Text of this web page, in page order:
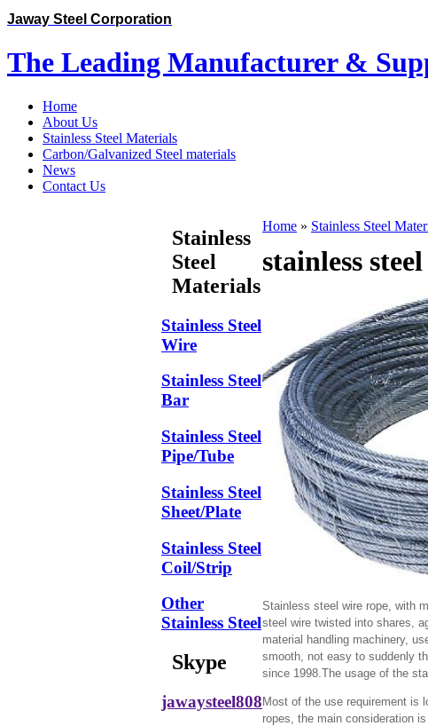
Jaway Steel Corporation
The Leading Manufacturer &
Home
About Us
Stainless Steel Materials
Carbon/Galvanized Steel materials
News
Contact Us
Stainless
Steel
Materials
Stainless Steel
Wire
Stainless Steel
Bar
Stainless Steel
Pipe/Tube
Stainless Steel
Sheet/Plate
Stainless Steel
Coil/Strip
Other
Stainless Steel
Skype
jawaysteel808
Home » Stainless Steel
stainless
Stainless steel wire rope, with
steel wire twisted into shares,
material handling machinery,
smooth, not easy to suddenly
since 1998.The usage of the
Most of the use requirement is
ropes, the main consideration